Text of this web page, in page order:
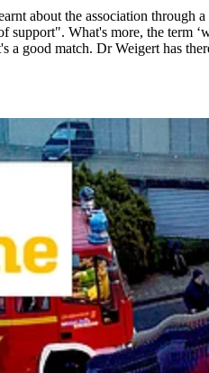
about the association
support". What's more, the term
a good match. Dr Weigert has